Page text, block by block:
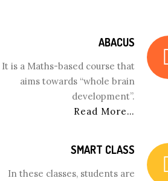
ABACUS
It is a Maths-based course that
aims towards “whole brain
development”.
Read More…
SMART CLASS
In these classes, students are